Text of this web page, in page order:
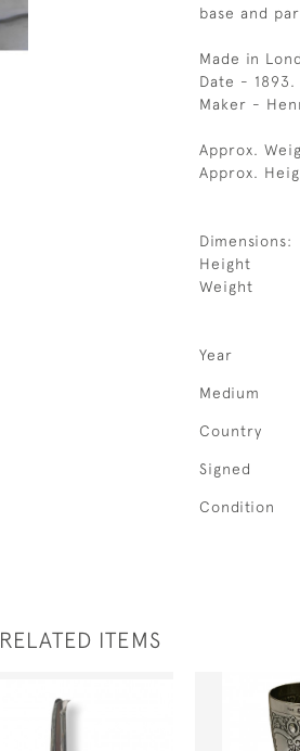
base and
Made in
Date - 1893.
Maker -
Approx.
Approx.
Dimensions:
Height
Weight
Year
Medium
Country
Signed
Condition
RELATED ITEMS